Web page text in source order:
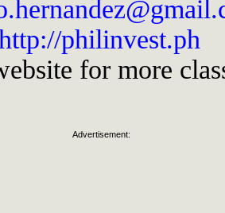
philinvest.ph
for more
Advertisement: